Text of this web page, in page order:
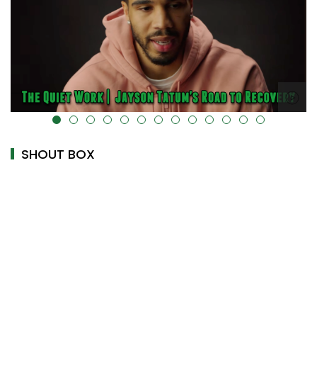
alt="" data-uk-cover="" />
SHOUT BOX